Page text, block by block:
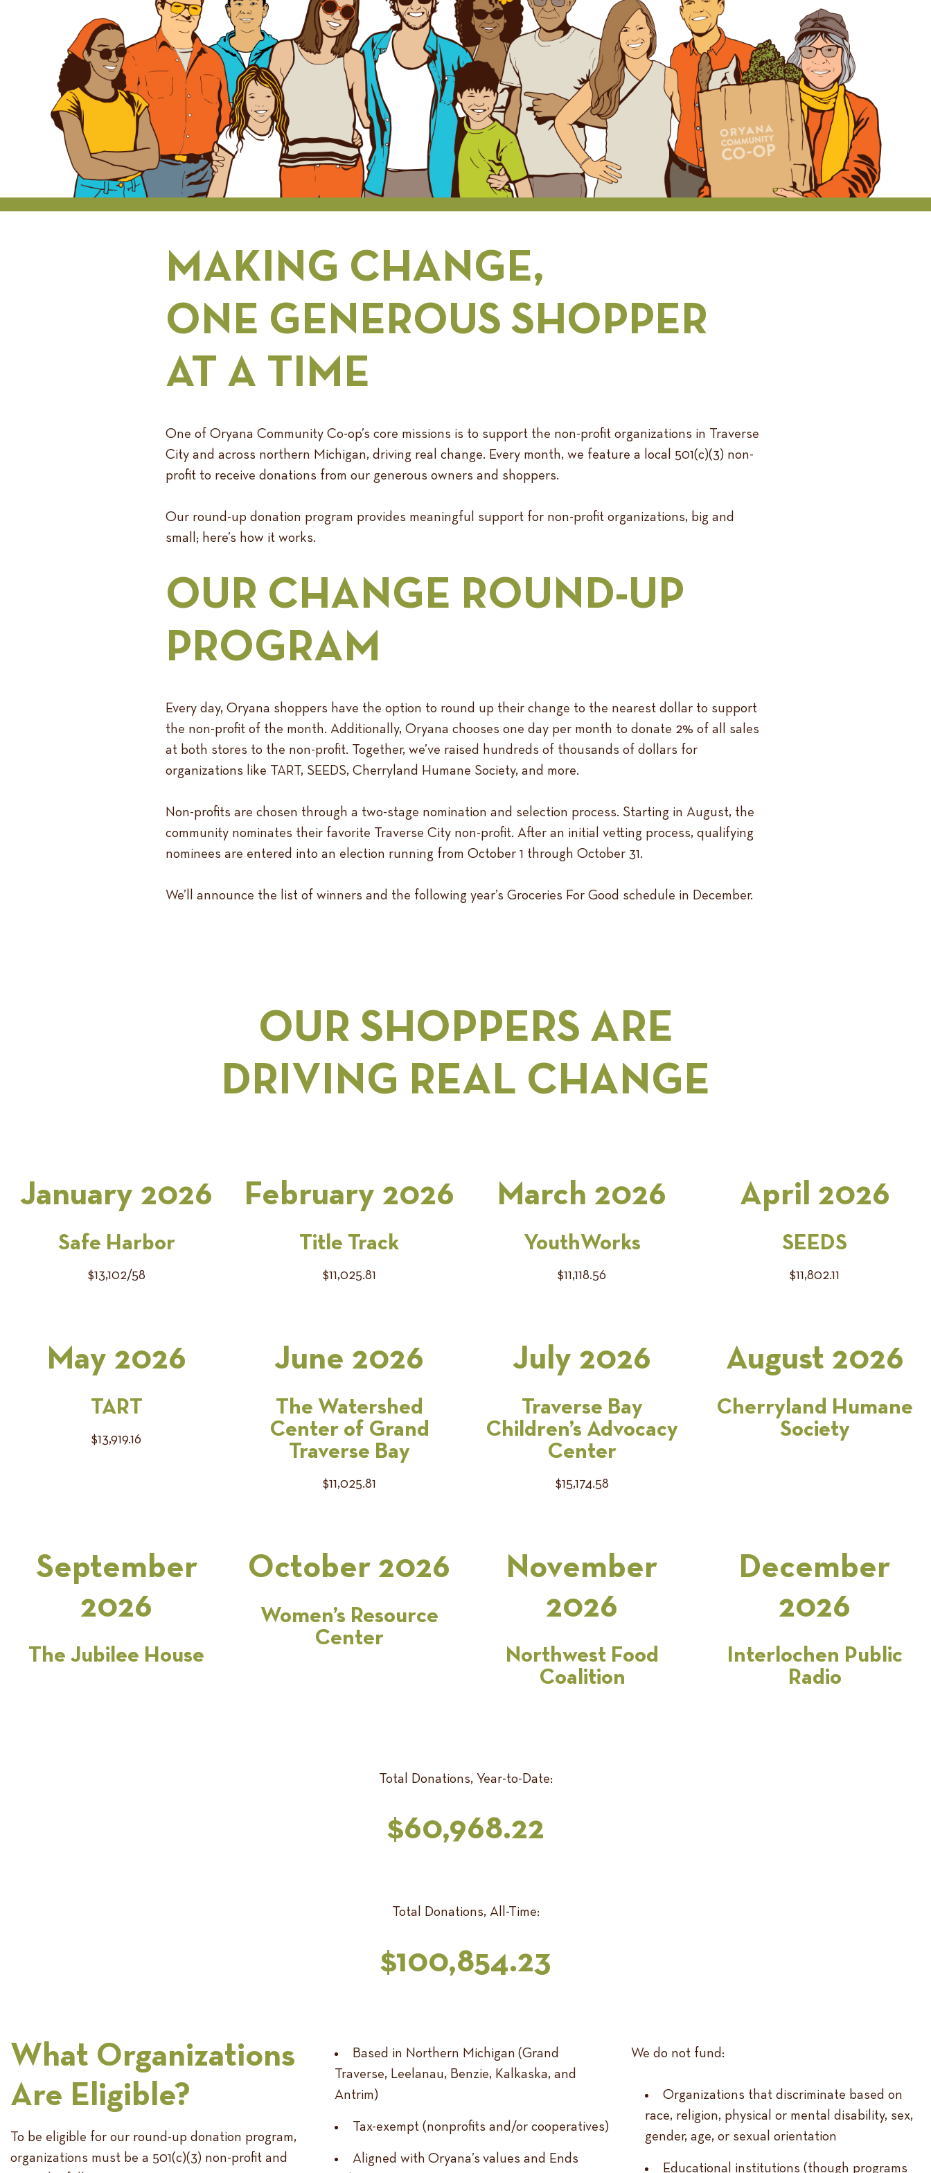
MAKING CHANGE,
ONE GENEROUS SHOPPER
AT A TIME
One of Oryana Community Co-op’s core missions is to support the non-profit organizations in Traverse
City and across northern Michigan, driving real change. Every month, we feature a local 501(c)(3) non-
profit to receive donations from our generous owners and shoppers.
Our round-up donation program provides meaningful support for non-profit organizations, big and
small; here’s how it works.
OUR CHANGE ROUND-UP
PROGRAM
Every day, Oryana shoppers have the option to round up their change to the nearest dollar to support
the non-profit of the month. Additionally, Oryana chooses one day per month to donate 2% of all sales
at both stores to the non-profit. Together, we’ve raised hundreds of thousands of dollars for
organizations like TART, SEEDS, Cherryland Humane Society, and more.
Non-profits are chosen through a two-stage nomination and selection process. Starting in August, the
community nominates their favorite Traverse City non-profit. After an initial vetting process, qualifying
nominees are entered into an election running from October 1 through October 31.
We’ll announce the list of winners and the following year’s Groceries For Good schedule in December.
OUR SHOPPERS ARE
DRIVING REAL CHANGE
January 2026
Safe Harbor
$13,102/58
February 2026
Title Track
$11,025.81
March 2026
YouthWorks
$11,118.56
April 2026
SEEDS
$11,802.11
May 2026
TART
$13,919.16
June 2026
The Watershed
Center of Grand
Traverse Bay
$11,025.81
July 2026
Traverse Bay
Children’s Advocacy
Center
$15,174.58
August 2026
Cherryland Humane
Society
September
2026
The Jubilee House
October 2026
Women’s Resource
Center
November
2026
Northwest Food
Coalition
December
2026
Interlochen Public
Radio
Total Donations, Year-to-Date:
$60,968.22
Total Donations, All-Time:
$100,854.23
What Organizations
Are Eligible?
To be eligible for our round-up donation program,
organizations must be a 501(c)(3) non-profit and
Based in Northern Michigan (Grand
Traverse, Leelanau, Benzie, Kalkaska, and
Antrim)
Tax-exempt (nonprofits and/or cooperatives)
Aligned with Oryana’s values and Ends
We do not fund:
Organizations that discriminate based on
race, religion, physical or mental disability, sex,
gender, age, or sexual orientation
Educational institutions (though programs